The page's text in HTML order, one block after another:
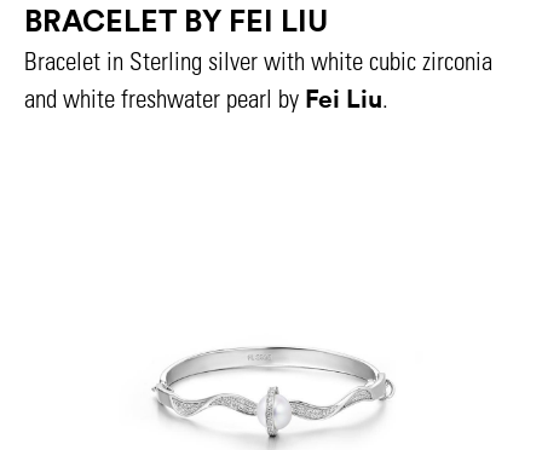
BRACELET BY FEI LIU
Bracelet in Sterling silver with white cubic zirconia
and white freshwater pearl by Fei Liu.